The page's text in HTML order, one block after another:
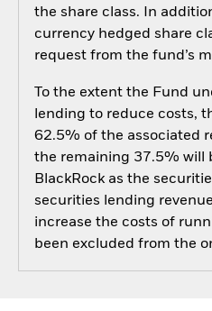
the share class. In
currency hedged share
request from the fund’s
To the extent the Fund
lending to reduce costs,
62.5% of the associated
the remaining 37.5% will
BlackRock as the
securities lending
increase the costs of
been excluded from the